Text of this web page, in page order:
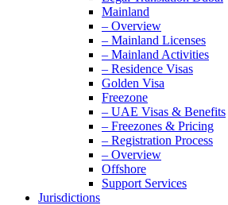
Mainland
– Overview
– Mainland Licenses
– Mainland Activities
– Residence Visas
Golden Visa
Freezone
– UAE Visas & Benefits
– Freezones & Pricing
– Registration Process
– Overview
Offshore
Support Services
Jurisdictions